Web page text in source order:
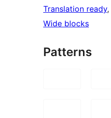
Translation ready,
Wide blocks
Patterns